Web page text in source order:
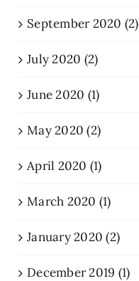
September 2020 (2)
July 2020 (2)
June 2020 (1)
May 2020 (2)
April 2020 (1)
March 2020 (1)
January 2020 (2)
December 2019 (1)